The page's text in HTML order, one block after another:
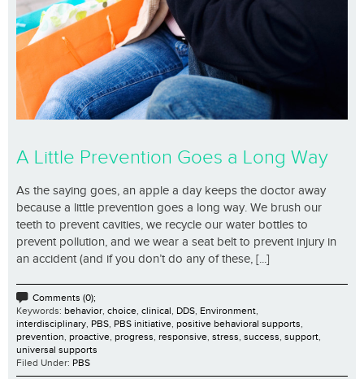
A Little Prevention Goes a Long Way
As the saying goes, an apple a day keeps the doctor away
because a little prevention goes a long way. We brush our
teeth to prevent cavities, we recycle our water bottles to
prevent pollution, and we wear a seat belt to prevent injury in
an accident (and if you don’t do any of these, [...]
Comments (0);
Keywords: behavior, choice, clinical, DDS, Environment,
interdisciplinary, PBS, PBS initiative, positive behavioral supports,
prevention, proactive, progress, responsive, stress, success, support,
universal supports
Filed Under: PBS